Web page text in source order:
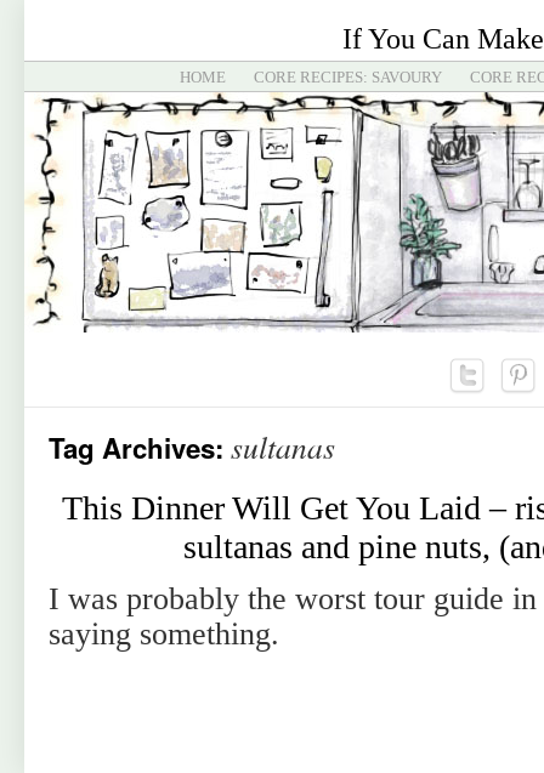
If You Can
HOME CORE RECIPES: SAVOURY CORE
Tag Archives: sultanas
This Dinner Will Get You Laid –
sultanas and pine nuts,
I was probably the worst tour guide
saying something.